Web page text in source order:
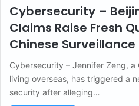
Cybersecurity –
Claims Raise Fresh
Chinese Surveillance
Cybersecurity – Jennifer Zeng,
living overseas, has triggered a
security after alleging…